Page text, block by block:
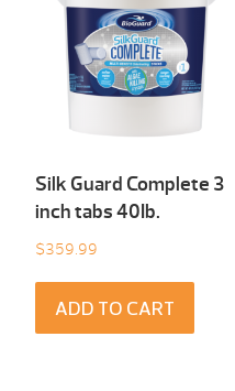
Silk Guard Complete 3
inch tabs 40Ib.
$359.99
ADD TO CART